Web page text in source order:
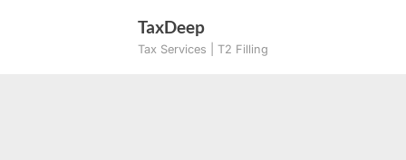
TaxDeep
Tax Services | T2 Filling